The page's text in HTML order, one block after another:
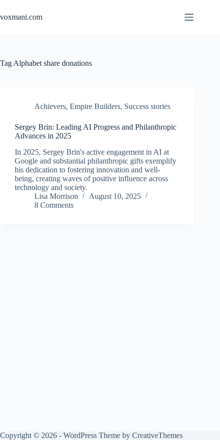
content
voxmani.com
Tag Alphabet share donations
Achievers, Empire Builders, Success stories
Sergey Brin: Leading AI Progress and Philanthropic
Advances in 2025
In 2025, Sergey Brin's active engagement in AI at
Google and substantial philanthropic gifts exemplify
his dedication to fostering innovation and well-
being, creating waves of positive influence across
technology and society.
Lisa Morrison
August 10, 2025
8 Comments
Copyright © 2026 - WordPress Theme by CreativeThemes